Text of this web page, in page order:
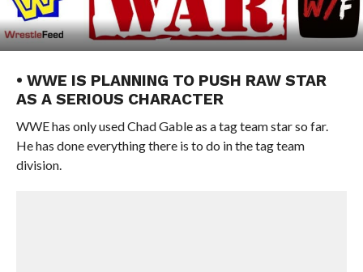
• WWE IS PLANNING TO PUSH RAW STAR
AS A SERIOUS CHARACTER
WWE has only used Chad Gable as a tag team star so far.
He has done everything there is to do in the tag team
division.